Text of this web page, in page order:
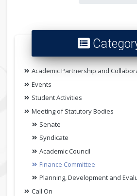
Academic Partnership and
Events
Student Activities
Meeting of Statutory Bodies
Senate
Syndicate
Academic Council
Finance Committee
Planning, Development and
Call On